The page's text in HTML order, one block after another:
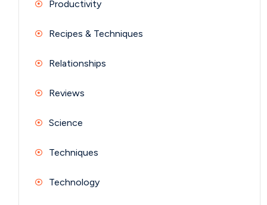
Productivity
Recipes & Techniques
Relationships
Reviews
Science
Techniques
Technology